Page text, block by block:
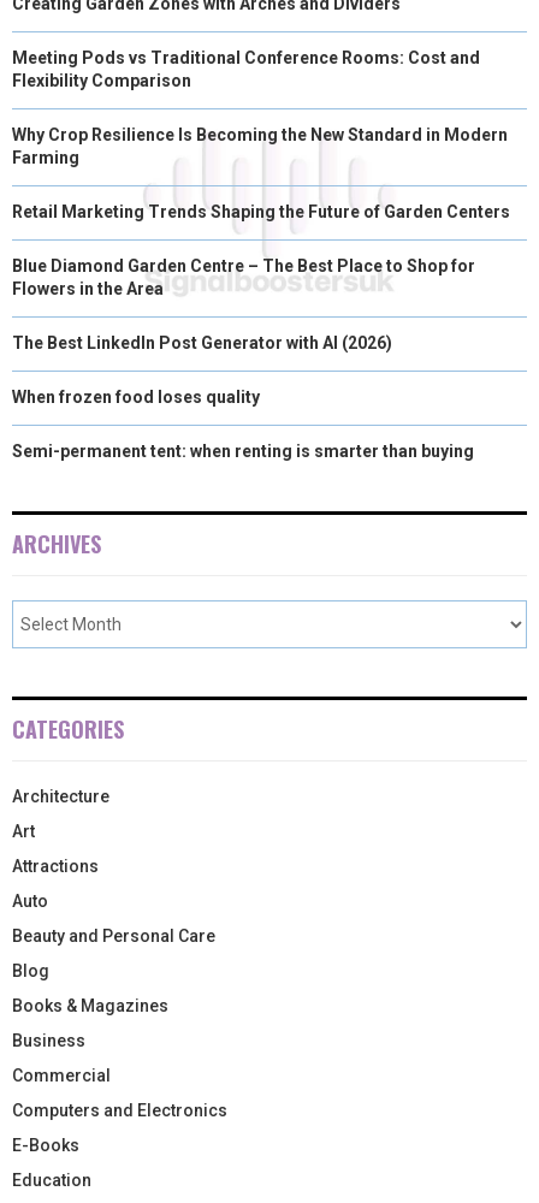
Meeting Pods vs Traditional Conference Rooms: Cost and
Flexibility Comparison
Why Crop Resilience Is Becoming the New Standard in Modern
Farming
Retail Marketing Trends Shaping the Future of Garden Centers
Blue Diamond Garden Centre – The Best Place to Shop for
Flowers in the Area
The Best LinkedIn Post Generator with AI (2026)
When frozen food loses quality
Semi-permanent tent: when renting is smarter than buying
ARCHIVES
CATEGORIES
Architecture
Art
Attractions
Auto
Beauty and Personal Care
Blog
Books & Magazines
Business
Commercial
Computers and Electronics
E-Books
Education